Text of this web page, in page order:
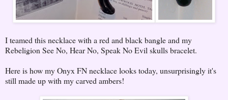
I teamed this necklace with a red and black bangle and my
Rebeligion See No, Hear No, Speak No Evil skulls bracelet.
Here is how my Onyx FN necklace looks today, unsurprisingly it's
still made up with my carved ambers!